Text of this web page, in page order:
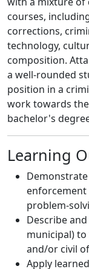
courses,
corrections,
technology,
composition.
a well-rounded
position in a
work towards
bachelor's
Learning
enforcement
problem-
Describe
municipal)
and/or civil
Apply